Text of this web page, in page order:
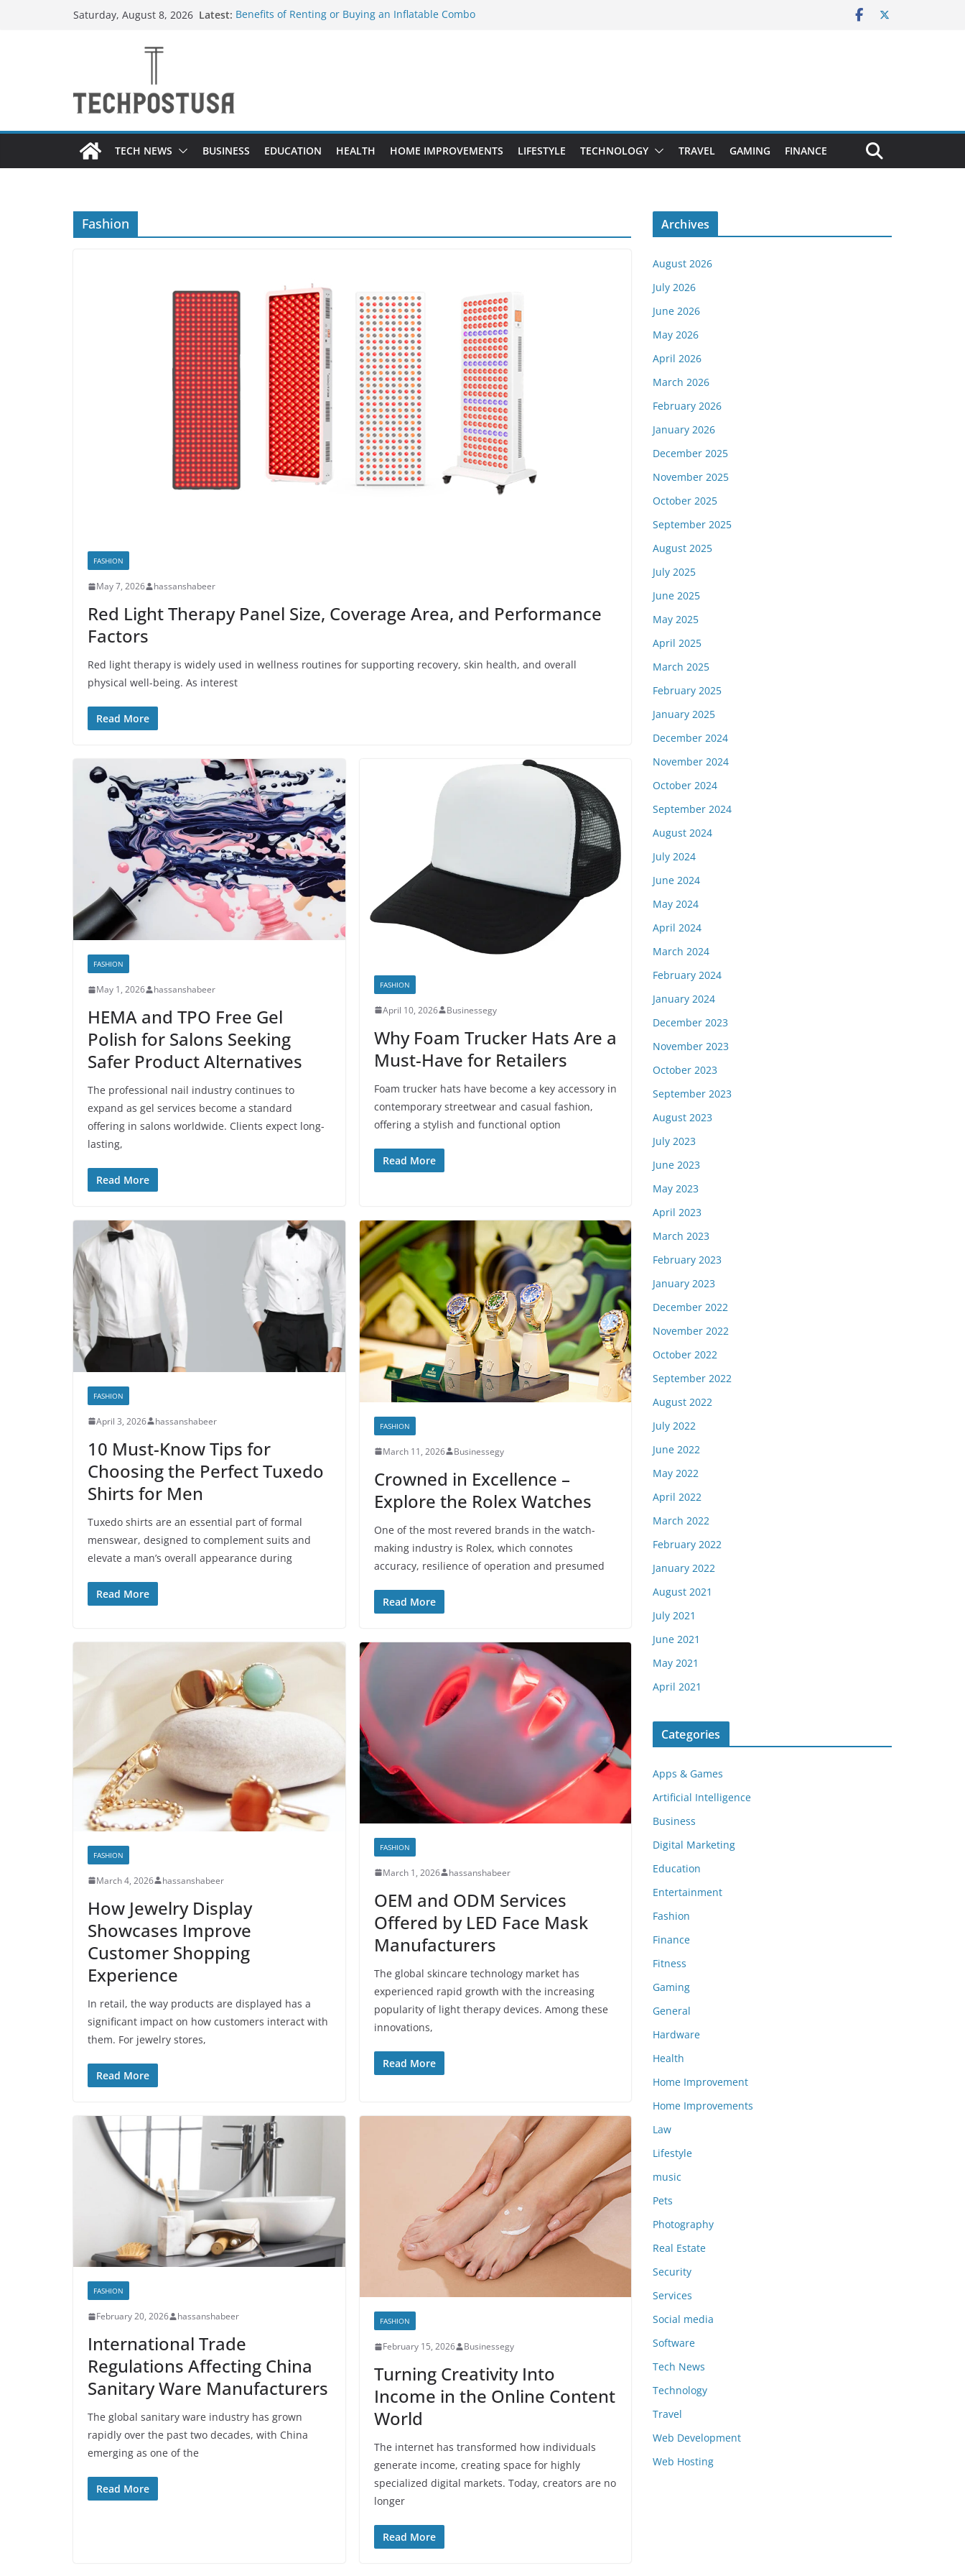
Saturday, August 8, 2026 Latest: Benefits of Renting or Buying an Inflatable Combo
TECH NEWS BUSINESS EDUCATION HEALTH HOME IMPROVEMENTS LIFESTYLE TECHNOLOGY TRAVEL GAMING FINANCE
Fashion
FASHION
May 7, 2026 hassanshabeer
Red Light Therapy Panel Size, Coverage Area, and Performance
Factors
Red light therapy is widely used in wellness routines for supporting recovery, skin health, and overall
physical well-being. As interest
Read More
FASHION
May 1, 2026 hassanshabeer
HEMA and TPO Free Gel
Polish for Salons Seeking
Safer Product Alternatives
The professional nail industry continues to
expand as gel services become a standard
offering in salons worldwide. Clients expect long-
lasting,
Read More
FASHION
April 10, 2026 Businessegy
Why Foam Trucker Hats Are a
Must-Have for Retailers
Foam trucker hats have become a key accessory in
contemporary streetwear and casual fashion,
offering a stylish and functional option
Read More
FASHION
April 3, 2026 hassanshabeer
10 Must-Know Tips for
Choosing the Perfect Tuxedo
Shirts for Men
Tuxedo shirts are an essential part of formal
menswear, designed to complement suits and
elevate a man’s overall appearance during
Read More
FASHION
March 11, 2026 Businessegy
Crowned in Excellence –
Explore the Rolex Watches
One of the most revered brands in the watch-
making industry is Rolex, which connotes
accuracy, resilience of operation and presumed
Read More
FASHION
March 4, 2026 hassanshabeer
How Jewelry Display
Showcases Improve
Customer Shopping
Experience
In retail, the way products are displayed has a
significant impact on how customers interact with
them. For jewelry stores,
Read More
FASHION
March 1, 2026 hassanshabeer
OEM and ODM Services
Offered by LED Face Mask
Manufacturers
The global skincare technology market has
experienced rapid growth with the increasing
popularity of light therapy devices. Among these
innovations,
Read More
FASHION
February 20, 2026 hassanshabeer
International Trade
Regulations Affecting China
Sanitary Ware Manufacturers
The global sanitary ware industry has grown
rapidly over the past two decades, with China
emerging as one of the
Read More
FASHION
February 15, 2026 Businessegy
Turning Creativity Into
Income in the Online Content
World
The internet has transformed how individuals
generate income, creating space for highly
specialized digital markets. Today, creators are no
longer
Read More
Archives
August 2026
July 2026
June 2026
May 2026
April 2026
March 2026
February 2026
January 2026
December 2025
November 2025
October 2025
September 2025
August 2025
July 2025
June 2025
May 2025
April 2025
March 2025
February 2025
January 2025
December 2024
November 2024
October 2024
September 2024
August 2024
July 2024
June 2024
May 2024
April 2024
March 2024
February 2024
January 2024
December 2023
November 2023
October 2023
September 2023
August 2023
July 2023
June 2023
May 2023
April 2023
March 2023
February 2023
January 2023
December 2022
November 2022
October 2022
September 2022
August 2022
July 2022
June 2022
May 2022
April 2022
March 2022
February 2022
January 2022
August 2021
July 2021
June 2021
May 2021
April 2021
Categories
Apps & Games
Artificial Intelligence
Business
Digital Marketing
Education
Entertainment
Fashion
Finance
Fitness
Gaming
General
Hardware
Health
Home Improvement
Home Improvements
Law
Lifestyle
music
Pets
Photography
Real Estate
Security
Services
Social media
Software
Tech News
Technology
Travel
Web Development
Web Hosting